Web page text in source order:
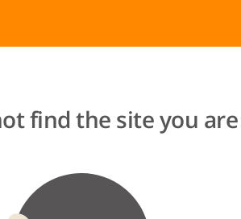
find the site you